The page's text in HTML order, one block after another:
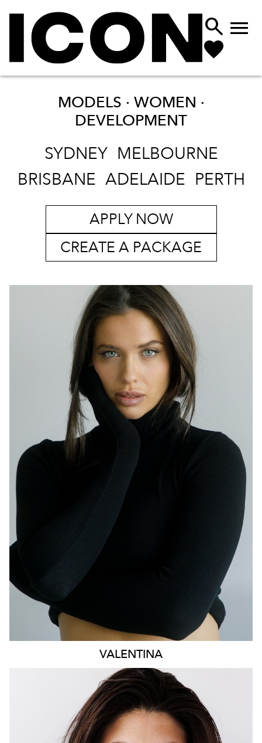
 
MODELS · WOMEN ·
DEVELOPMENT
SYDNEY MELBOURNE
BRISBANE ADELAIDE PERTH
APPLY NOW
CREATE A PACKAGE
SYDNEY
8 AUS
VALENTINA